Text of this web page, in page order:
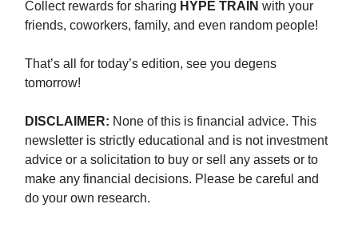
Collect rewards for sharing HYPE TRAIN with your
friends, coworkers, family, and even random people!
That’s all for today’s edition, see you degens
tomorrow!
DISCLAIMER: None of this is financial advice. This
newsletter is strictly educational and is not investment
advice or a solicitation to buy or sell any assets or to
make any financial decisions. Please be careful and
do your own research.